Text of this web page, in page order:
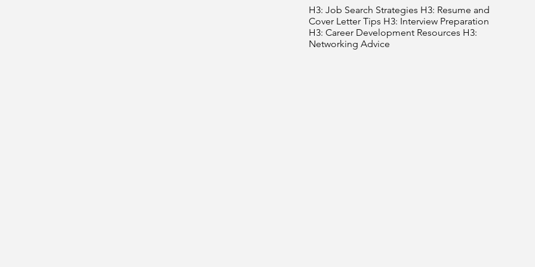
H3: Job Search Strategies H3: Resume and
Cover Letter Tips H3: Interview Preparation
H3: Career Development Resources H3:
Networking Advice